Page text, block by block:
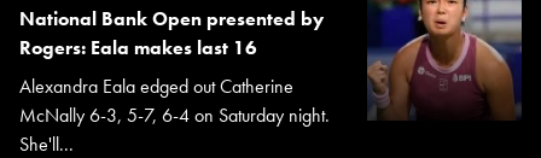
National Bank Open presented by
Rogers: Eala makes last 16
Alexandra Eala edged out Catherine
McNally 6-3, 5-7, 6-4 on Saturday night.
She'll...